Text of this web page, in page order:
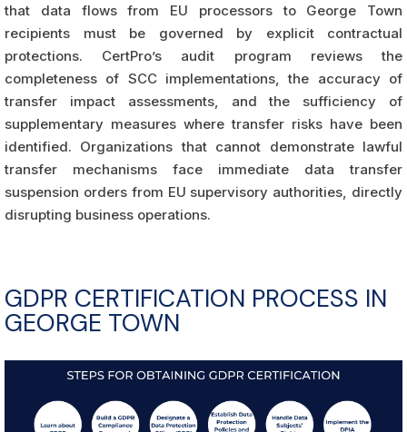
that data flows from EU processors to George Town
recipients must be governed by explicit contractual
protections. CertPro’s audit program reviews the
completeness of SCC implementations, the accuracy of
transfer impact assessments, and the sufficiency of
supplementary measures where transfer risks have been
identified. Organizations that cannot demonstrate lawful
transfer mechanisms face immediate data transfer
suspension orders from EU supervisory authorities, directly
disrupting business operations.
GDPR CERTIFICATION PROCESS IN
GEORGE TOWN